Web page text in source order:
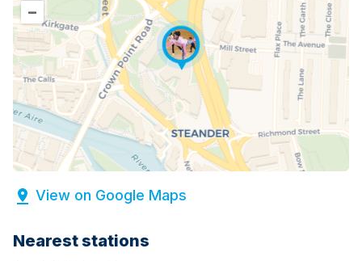
–
View on Google Maps
Nearest stations